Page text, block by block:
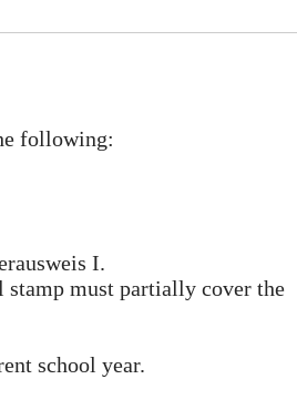
following:
I.
stamp must partially cover the
school year.